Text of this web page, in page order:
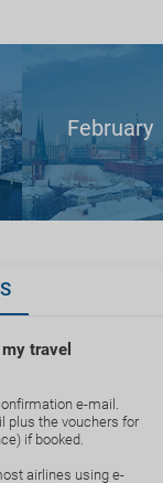
February
travel
e-mail.
plus the vouchers for
if booked.
airlines using e-